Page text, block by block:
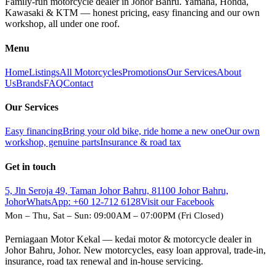
Kawasaki & KTM — honest pricing, easy financing and our own
workshop, all under one roof.
Menu
HomeListingsAll MotorcyclesPromotionsOur ServicesAbout
UsBrandsFAQContact
Our Services
Easy financingBring your old bike, ride home a new oneOur own
workshop, genuine partsInsurance & road tax
Get in touch
5, Jln Seroja 49, Taman Johor Bahru, 81100 Johor Bahru,
JohorWhatsApp: +60 12-712 6128Visit our Facebook
Mon – Thu, Sat – Sun: 09:00AM – 07:00PM (Fri Closed)
Perniagaan Motor Kekal — kedai motor & motorcycle dealer in
Johor Bahru, Johor. New motorcycles, easy loan approval, trade-in,
insurance, road tax renewal and in-house servicing.